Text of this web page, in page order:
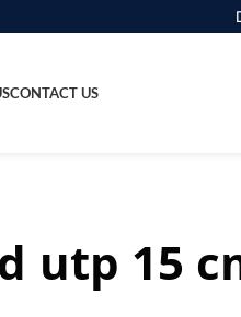
CONTACT US
utp 15